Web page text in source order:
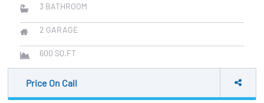
3 BATHROOM
2 GARAGE
600 SQ.FT
Price On Call